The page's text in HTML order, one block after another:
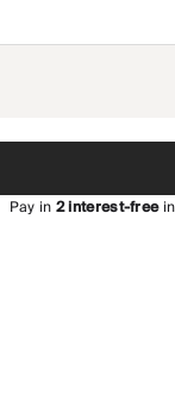
Pay in2interest-free